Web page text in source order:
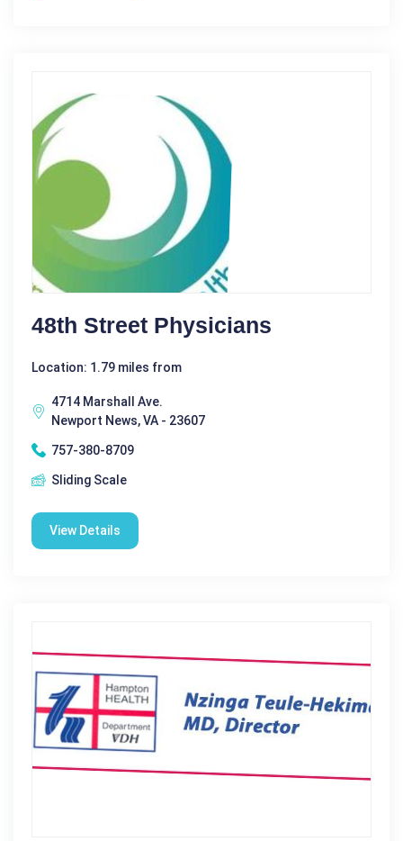
48th Street Physicians
Location: 1.79 miles from
4714 Marshall Ave.
Newport News, VA - 23607
757-380-8709
Sliding Scale
View Details